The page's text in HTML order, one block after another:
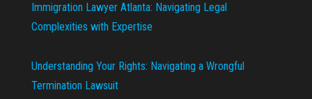
Immigration Lawyer Atlanta: Navigating Legal
Complexities with Expertise
Understanding Your Rights: Navigating a Wrongful
Termination Lawsuit